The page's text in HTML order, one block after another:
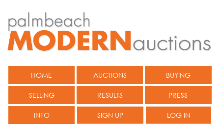
HOME AUCTIONS BUYING
SELLING RESULTS PRESS
INFO SIGN UP LOG IN